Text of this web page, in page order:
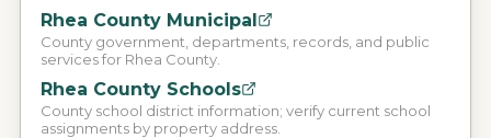
Rhea County Municipal
County government, departments, records, and public
services for Rhea County.
Rhea County Schools
County school district information; verify current school
assignments by property address.